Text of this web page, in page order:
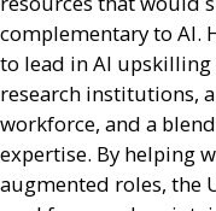
complementary to AI.
to lead inAI upskilling
research institutions,
workforce, and a
expertise. By helping
augmented roles, the